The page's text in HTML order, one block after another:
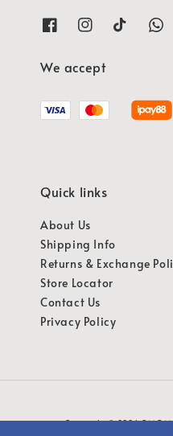
We accept
Quick links
About Us
Shipping Info
Returns & Exchange
Store Locator
Contact Us
Privacy Policy
Copyright © 2026 OMG